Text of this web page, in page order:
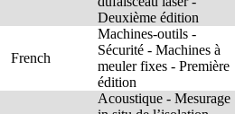
Deuxième édition
French
Machines-outils -
Sécurité - Machines à
meuler fixes - Première
édition
Acoustique - Mesurage